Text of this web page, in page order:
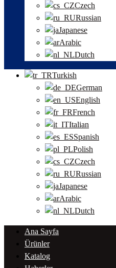
Czech
Russian
Japanese
Arabic
Dutch
Turkish
German
English
French
Italian
Spanish
Polish
Czech
Russian
Japanese
Arabic
Dutch
Ana Sayfa
Ürünler
Katalog